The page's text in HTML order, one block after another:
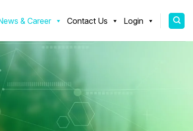
& Career Contact Us Login